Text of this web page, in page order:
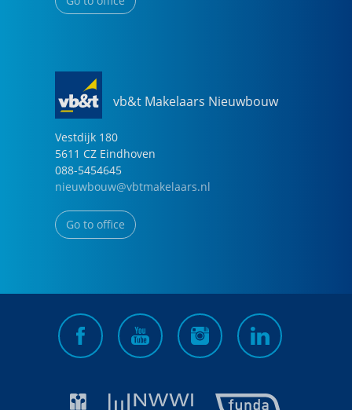
vb&t Makelaars Nieuwbouw
Vestdijk 180
5611 CZ Eindhoven
088-5454645
nieuwbouw@vbtmakelaars.nl
Go to office